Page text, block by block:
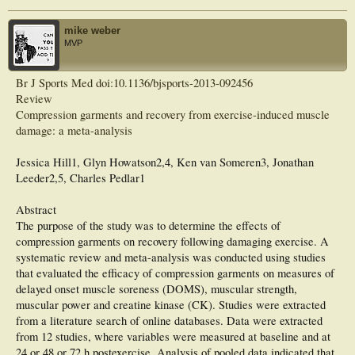
differences among the latter 3 conditions. The findings suggest that a graduated
pressure profile is not an essential feature of compression stockings for reducing
the development of muscle fatigue during submaximal running exercise.
mike weber
MVP
Br J Sports Med doi:10.1136/bjsports-2013-092456
Review
Compression garments and recovery from exercise-induced muscle
damage: a meta-analysis
Jessica Hill1, Glyn Howatson2,4, Ken van Someren3, Jonathan
Leeder2,5, Charles Pedlar1
Abstract
The purpose of the study was to determine the effects of
compression garments on recovery following damaging exercise. A
systematic review and meta-analysis was conducted using studies
that evaluated the efficacy of compression garments on measures of
delayed onset muscle soreness (DOMS), muscular strength,
muscular power and creatine kinase (CK). Studies were extracted
from a literature search of online databases. Data were extracted
from 12 studies, where variables were measured at baseline and at